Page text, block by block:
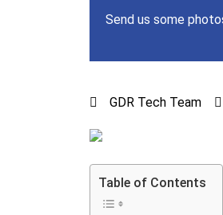
Send us some
GDR Tech Team
Table of Contents